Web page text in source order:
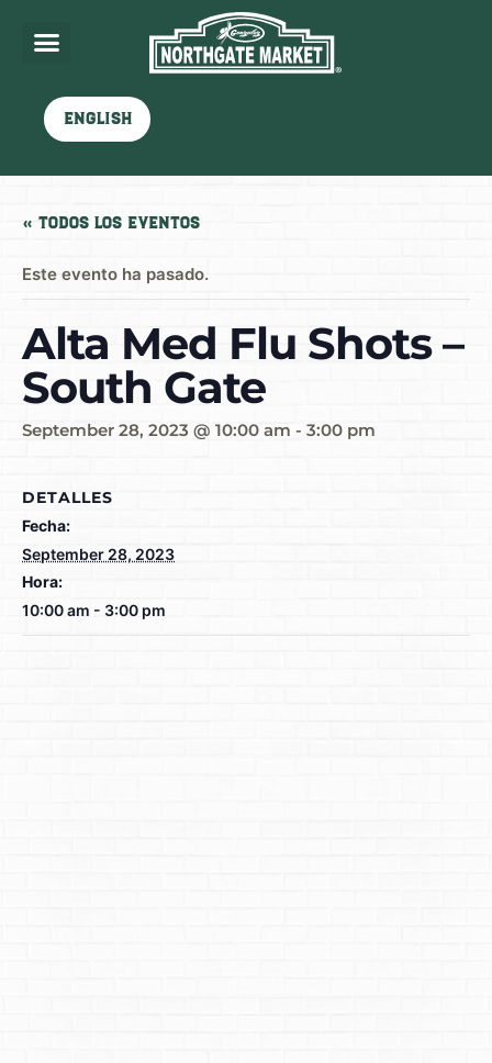
English
« Todos los Eventos
Este evento ha pasado.
Alta Med Flu Shots –
South Gate
September 28, 2023 @ 10:00 am - 3:00 pm
DETALLES
Fecha:
September 28, 2023
Hora:
10:00 am - 3:00 pm